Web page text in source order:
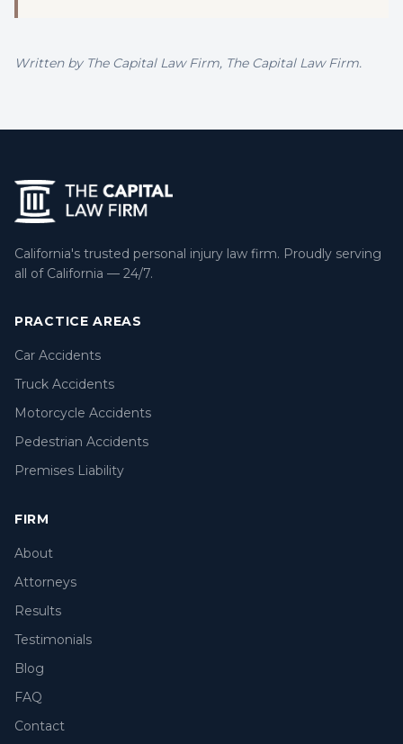
Written by The Capital Law Firm, The Capital Law Firm.
California's trusted personal injury law firm. Proudly serving
all of California — 24/7.
PRACTICE AREAS
Car Accidents
Truck Accidents
Motorcycle Accidents
Pedestrian Accidents
Premises Liability
FIRM
About
Attorneys
Results
Testimonials
Blog
FAQ
Contact